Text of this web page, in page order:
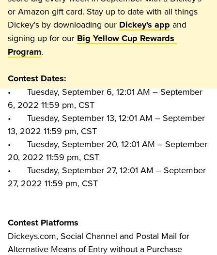
or Amazon gift card. Stay up to date with all things
Dickey's by downloading our Dickey's app and
signing up for our Big Yellow Cup Rewards
Program
Contest Dates:
•	Tuesday, September 6, 12:01 AM – September
6, 2022 11:59 pm, CST
•	Tuesday, September 13, 12:01 AM – September
13, 2022 11:59 pm, CST
•	Tuesday, September 20, 12:01 AM – September
20, 2022 11:59 pm, CST
•	Tuesday, September 27, 12:01 AM – September
Contest Platforms
Dickeys.com, Social Channel and Postal Mail for
Alternative Means of Entry without a Purchase